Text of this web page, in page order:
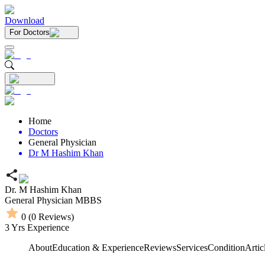
Download
For Doctors
Home
Doctors
General Physician
Dr M Hashim Khan
Dr. M Hashim Khan
General Physician MBBS
0 (0 Reviews)
3Yrs Experience
AboutEducation & ExperienceReviewsServicesCondition